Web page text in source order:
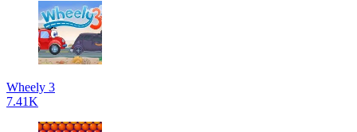
Wheely 3
7.41K